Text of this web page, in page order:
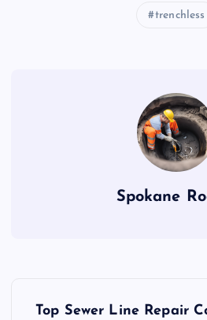
trenchless
Spokane
Top Sewer Line Repair